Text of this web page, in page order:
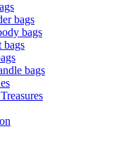
bags
bags
bags
bags